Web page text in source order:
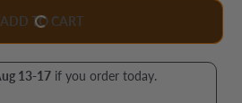
ADD TO CART
13-17 if you order today.